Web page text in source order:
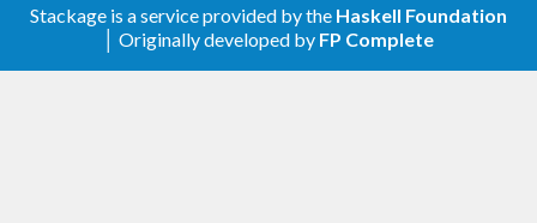
Stackage is a service provided by the Haskell Foundation
│ Originally developed by FP Complete